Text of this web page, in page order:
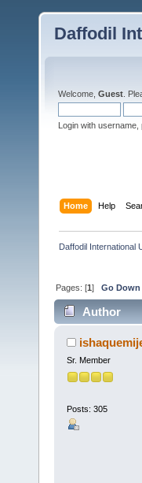
Daffodil
Welcome, Guest .
Login with
Home Help
Daffodil International
Pages: [1]Go Down
Author
Sr. Member
Posts: 305